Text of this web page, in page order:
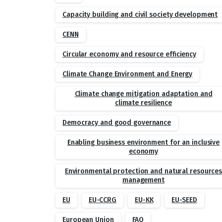
Capacity building and civil society development
CENN
Circular economy and resource efficiency
Climate Change Environment and Energy
Climate change mitigation adaptation and
climate resilience
Democracy and good governance
Enabling business environment for an inclusive
economy
Environmental protection and natural resources
management
EU EU-CCRG EU-KK EU-SEED
European Union FAO